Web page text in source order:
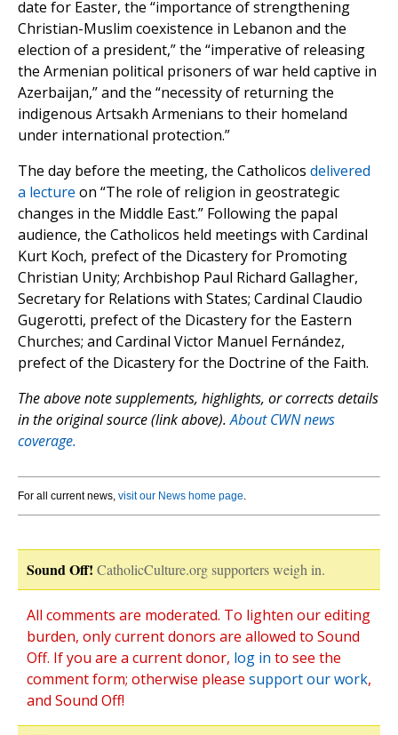
date for Easter, the “importance of strengthening
Christian-Muslim coexistence in Lebanon and the
election of a president,” the “imperative of releasing
the Armenian political prisoners of war held captive in
Azerbaijan,” and the “necessity of returning the
indigenous Artsakh Armenians to their homeland
under international protection.”
The day before the meeting, the Catholicos delivered
a lecture on “The role of religion in geostrategic
changes in the Middle East.” Following the papal
audience, the Catholicos held meetings with Cardinal
Kurt Koch, prefect of the Dicastery for Promoting
Christian Unity; Archbishop Paul Richard Gallagher,
Secretary for Relations with States; Cardinal Claudio
Gugerotti, prefect of the Dicastery for the Eastern
Churches; and Cardinal Victor Manuel Fernández,
prefect of the Dicastery for the Doctrine of the Faith.
The above note supplements, highlights, or corrects details
in the original source (link above).About CWN news
coverage.
For all current news, visit our News home page.
Sound Off! CatholicCulture.org supporters weigh in.
All comments are moderated. To lighten our editing
burden, only current donors are allowed to Sound
Off. If you are a current donor, log in to see the
comment form; otherwise please support our work,
and Sound Off!